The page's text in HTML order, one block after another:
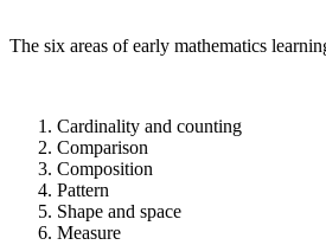
The six areas of early mathematics
Cardinality and counting
Comparison
Composition
Pattern
Shape and space
Measure